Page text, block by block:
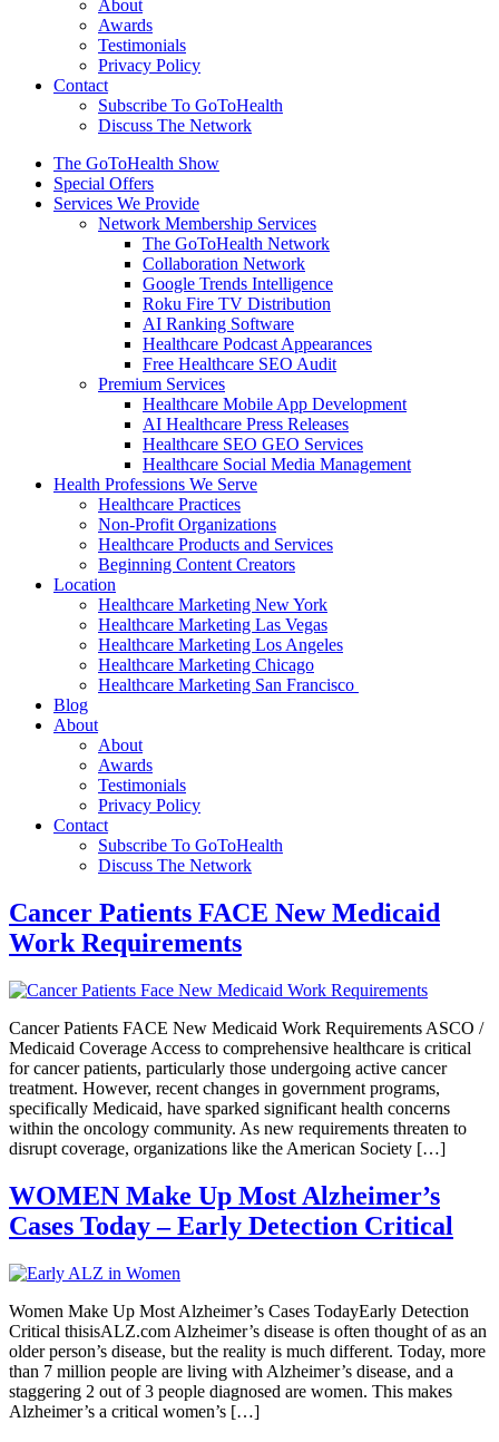
About
Awards
Testimonials
Privacy Policy
Contact
Subscribe To GoToHealth
Discuss The Network
The GoToHealth Show
Special Offers
Services We Provide
Network Membership Services
The GoToHealth Network
Collaboration Network
Google Trends Intelligence
Roku Fire TV Distribution
AI Ranking Software
Healthcare Podcast Appearances
Free Healthcare SEO Audit
Premium Services
Healthcare Mobile App Development
AI Healthcare Press Releases
Healthcare SEO GEO Services
Healthcare Social Media Management
Health Professions We Serve
Healthcare Practices
Non-Profit Organizations
Healthcare Products and Services
Beginning Content Creators
Location
Healthcare Marketing New York
Healthcare Marketing Las Vegas
Healthcare Marketing Los Angeles
Healthcare Marketing Chicago
Healthcare Marketing San Francisco
Blog
About
About
Awards
Testimonials
Privacy Policy
Contact
Subscribe To GoToHealth
Discuss The Network
Cancer Patients FACE New Medicaid
Work Requirements
Cancer Patients FACE New Medicaid Work Requirements ASCO /
Medicaid Coverage Access to comprehensive healthcare is critical
for cancer patients, particularly those undergoing active cancer
treatment. However, recent changes in government programs,
specifically Medicaid, have sparked significant health concerns
within the oncology community. As new requirements threaten to
disrupt coverage, organizations like the American Society […]
WOMEN Make Up Most Alzheimer’s
Cases Today – Early Detection Critical
Women Make Up Most Alzheimer’s Cases TodayEarly Detection
Critical thisisALZ.com Alzheimer’s disease is often thought of as an
older person’s disease, but the reality is much different. Today, more
than 7 million people are living with Alzheimer’s disease, and a
staggering 2 out of 3 people diagnosed are women. This makes
Alzheimer’s a critical women’s […]